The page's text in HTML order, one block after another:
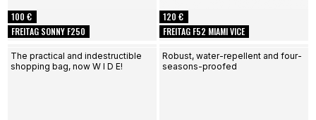
FREITAG SONNY F250
100 €
FREITAG F52 MIAMI VICE
120 €
The practical and indestructible
shopping bag, now W I D E!
Robust, water-repellent and four-
seasons-proofed